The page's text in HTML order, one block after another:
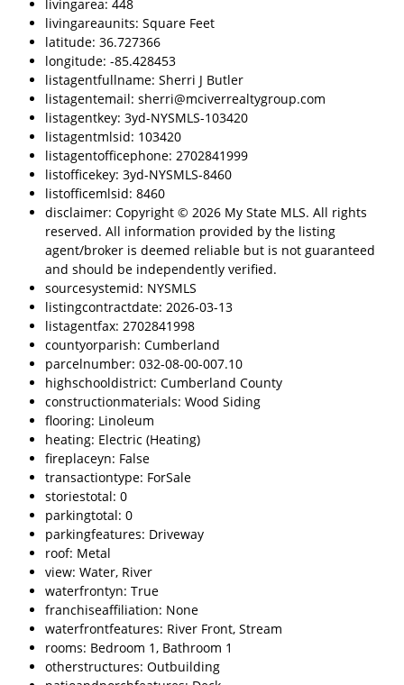
livingarea: 448
livingareaunits: Square Feet
latitude: 36.727366
longitude: -85.428453
listagentfullname: Sherri J Butler
listagentemail: sherri@mciverrealtygroup.com
listagentkey: 3yd-NYSMLS-103420
listagentmlsid: 103420
listagentofficephone: 2702841999
listofficekey: 3yd-NYSMLS-8460
listofficemlsid: 8460
disclaimer: Copyright © 2026 My State MLS. All rights
reserved. All information provided by the listing
agent/broker is deemed reliable but is not guaranteed
and should be independently verified.
sourcesystemid: NYSMLS
listingcontractdate: 2026-03-13
listagentfax: 2702841998
countyorparish: Cumberland
parcelnumber: 032-08-00-007.10
highschooldistrict: Cumberland County
constructionmaterials: Wood Siding
flooring: Linoleum
heating: Electric (Heating)
fireplaceyn: False
transactiontype: ForSale
storiestotal: 0
parkingtotal: 0
parkingfeatures: Driveway
roof: Metal
view: Water, River
waterfrontyn: True
franchiseaffiliation: None
waterfrontfeatures: River Front, Stream
rooms: Bedroom 1, Bathroom 1
otherstructures: Outbuilding